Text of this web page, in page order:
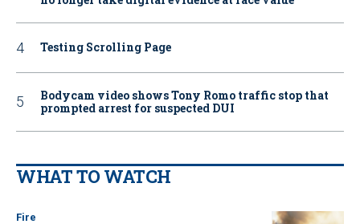
Testing Scrolling Page
Bodycam video shows Tony Romo traffic stop that
prompted arrest for suspected DUI
WHAT TO WATCH
Fire